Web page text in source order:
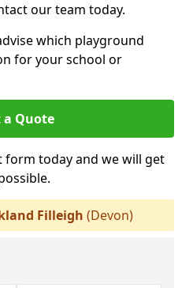
our team today.
which playground
for your school or
a Quote
form today and we will get
Filleigh (Devon)